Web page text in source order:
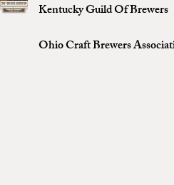
Kentucky Guild Of Brewers
Ohio Craft Brewers